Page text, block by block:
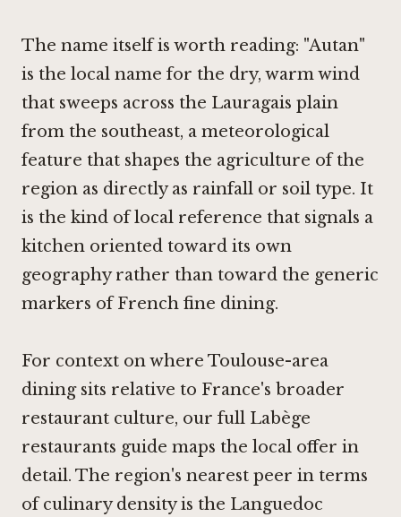
The name itself is worth reading: "Autan"
is the local name for the dry, warm wind
that sweeps across the Lauragais plain
from the southeast, a meteorological
feature that shapes the agriculture of the
region as directly as rainfall or soil type. It
is the kind of local reference that signals a
kitchen oriented toward its own
geography rather than toward the generic
markers of French fine dining.
For context on where Toulouse-area
dining sits relative to France's broader
restaurant culture, our full Labège
restaurants guide maps the local offer in
detail. The region's nearest peer in terms
of culinary density is the Languedoc